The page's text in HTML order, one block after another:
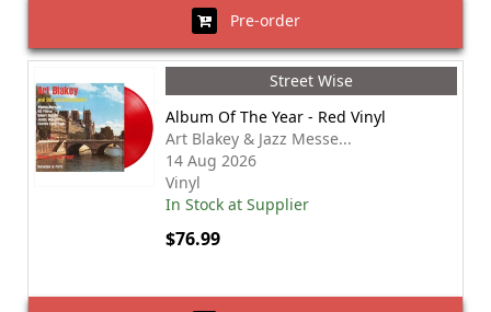
Pre-order
Street Wise
Album Of The Year - Red Vinyl
Art Blakey & Jazz Messe...
14 Aug 2026
Vinyl
In Stock at Supplier
$76.99